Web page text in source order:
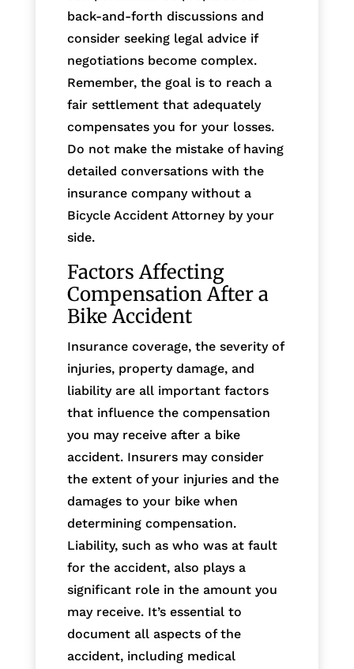
back-and-forth discussions and
consider seeking legal advice if
negotiations become complex.
Remember, the goal is to reach a
fair settlement that adequately
compensates you for your losses.
Do not make the mistake of having
detailed conversations with the
insurance company without a
Bicycle Accident Attorney by your
side.
Factors Affecting
Compensation After a
Bike Accident
Insurance coverage, the severity of
injuries, property damage, and
liability are all important factors
that influence the compensation
you may receive after a bike
accident. Insurers may consider
the extent of your injuries and the
damages to your bike when
determining compensation.
Liability, such as who was at fault
for the accident, also plays a
significant role in the amount you
may receive. It’s essential to
document all aspects of the
accident, including medical